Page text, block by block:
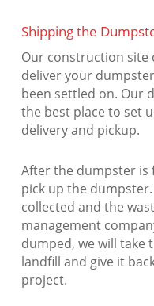
Shipping the
Our construction site
deliver your
been settled on. Our
the best place to set
delivery and pickup.
After the dumpster is
pick up the
collected and the
management
dumped, we will
landfill and give it
project.